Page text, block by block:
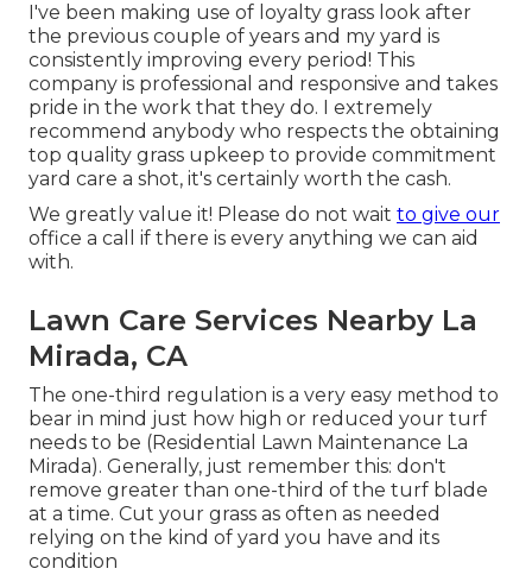
I've been making use of loyalty grass look after
the previous couple of years and my yard is
consistently improving every period! This
company is professional and responsive and takes
pride in the work that they do. I extremely
recommend anybody who respects the obtaining
top quality grass upkeep to provide commitment
yard care a shot, it's certainly worth the cash.
We greatly value it! Please do not wait to give our
office a call if there is every anything we can aid
with.
Lawn Care Services Nearby La
Mirada, CA
The one-third regulation is a very easy method to
bear in mind just how high or reduced your turf
needs to be (Residential Lawn Maintenance La
Mirada). Generally, just remember this: don't
remove greater than one-third of the turf blade
at a time. Cut your grass as often as needed
relying on the kind of yard you have and its
condition